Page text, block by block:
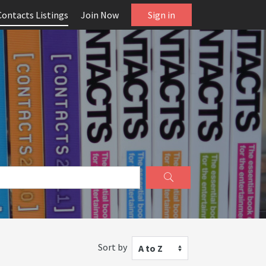
Listings Join Now Sign in
Sort by A to Z